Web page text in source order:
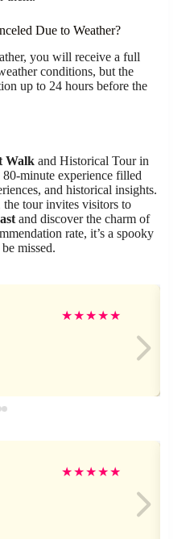
Due to Weather?
you will receive a full
conditions, but the
up to 24 hours before the
Walk and Historical Tour in
minute experience filled
and historical insights.
tour invites visitors to
and discover the charm of
rate, it’s a spooky
missed.
★★★★★
★★★★★